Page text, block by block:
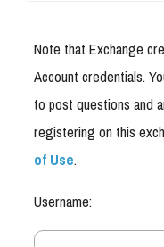
Note that Exchange
Account credentials.
to post questions and
registering on this
of Use.
Username: